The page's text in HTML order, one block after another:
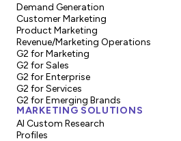
Demand Generation
Customer Marketing
Product Marketing
Revenue/Marketing Operations
G2 for Marketing
G2 for Sales
G2 for Enterprise
G2 for Services
G2 for Emerging Brands
MARKETING SOLUTIONS
AI Custom Research
Profiles